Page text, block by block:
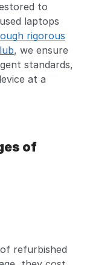
to
laptops
rigorous
, we ensure
standards,
at a
of
refurbished